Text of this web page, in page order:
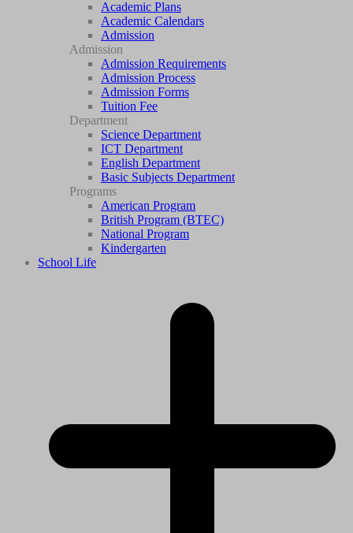
Academic Plans
Academic Calendars
Admission
Admission
Admission Requirements
Admission Process
Admission Forms
Tuition Fee
Department
Science Department
ICT Department
English Department
Basic Subjects Department
Programs
American Program
British Program (BTEC)
National Program
Kindergarten
School Life